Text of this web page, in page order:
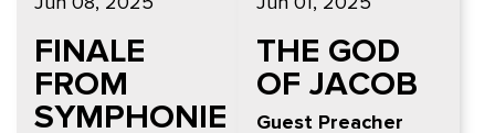
FINALE
FROM
SYMPHONIE
THE GOD
OF JACOB
Guest Preacher